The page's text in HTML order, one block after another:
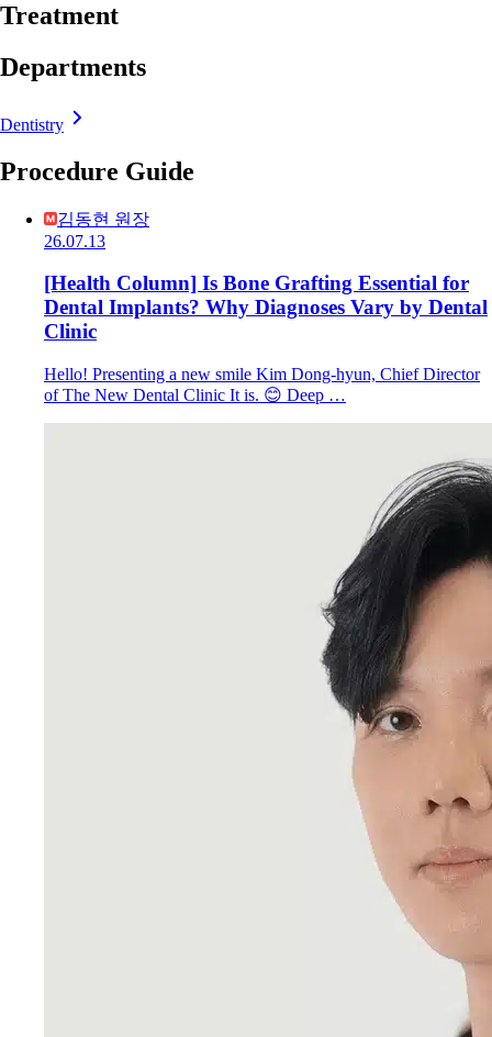
Treatment
Departments
Dentistry
Procedure Guide
김동현 원장
26.07.13
[Health Column] Is Bone Grafting Essential for
Dental Implants? Why Diagnoses Vary by Dental
Clinic
Hello! Presenting a new smile Kim Dong-hyun, Chief Director
of The New Dental Clinic It is. 😊 Deep …